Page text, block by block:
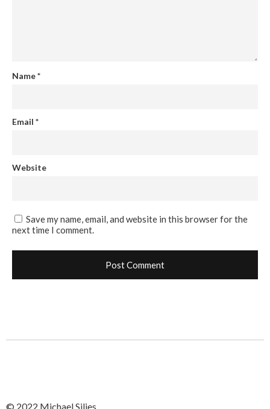
Name*
Email *
Website
Save my name, email, and website in this browser for the
next time I comment.
© 2022 Michael Silies